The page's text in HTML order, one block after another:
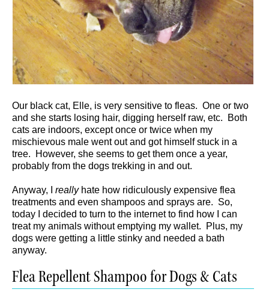
Our black cat, Elle, is very sensitive to fleas. One or two
and she starts losing hair, digging herself raw, etc. Both
cats are indoors, except once or twice when my
mischievous male went out and got himself stuck in a
tree. However, she seems to get them once a year,
probably from the dogs trekking in and out.
Anyway, I reallyhate how ridiculously expensive flea
treatments and even shampoos and sprays are. So,
today I decided to turn to the internet to find how I can
treat my animals without emptying my wallet. Plus, my
dogs were getting a little stinky and needed a bath
anyway.
Flea Repellent Shampoo for Dogs & Cats